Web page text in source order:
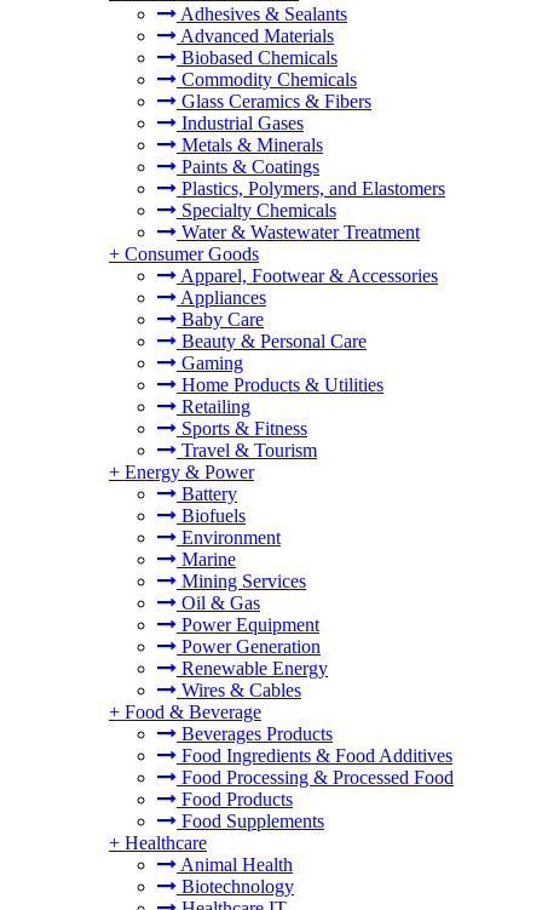
Adhesives & Sealants
Advanced Materials
Biobased Chemicals
Commodity Chemicals
Glass Ceramics & Fibers
Industrial Gases
Metals & Minerals
Paints & Coatings
Plastics, Polymers, and Elastomers
Specialty Chemicals
Water & Wastewater Treatment
+ Consumer Goods
Apparel, Footwear & Accessories
Appliances
Baby Care
Beauty & Personal Care
Gaming
Home Products & Utilities
Retailing
Sports & Fitness
Travel & Tourism
+ Energy & Power
Battery
Biofuels
Environment
Marine
Mining Services
Oil & Gas
Power Equipment
Power Generation
Renewable Energy
Wires & Cables
+ Food & Beverage
Beverages Products
Food Ingredients & Food Additives
Food Processing & Processed Food
Food Products
Food Supplements
+ Healthcare
Animal Health
Biotechnology